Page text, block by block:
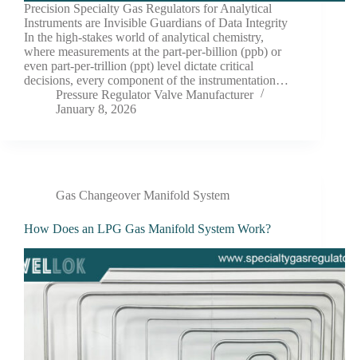
Precision Specialty Gas Regulators for Analytical
Instruments are Invisible Guardians of Data Integrity
In the high-stakes world of analytical chemistry,
where measurements at the part-per-billion (ppb) or
even part-per-trillion (ppt) level dictate critical
decisions, every component of the instrumentation…
Pressure Regulator Valve Manufacturer
January 8, 2026
Gas Changeover Manifold System
How Does an LPG Gas Manifold System Work?